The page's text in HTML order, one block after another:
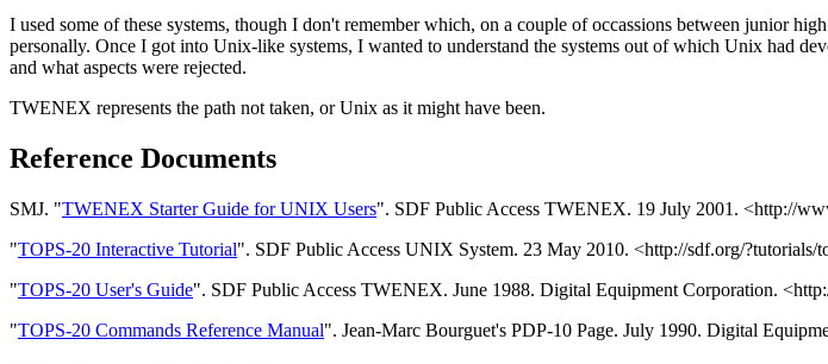
I used some of these systems, though I don't remember which, on a couple of occassions between junior
personally. Once I got into Unix-like systems, I wanted to understand the systems out of which Unix had
and what aspects were rejected.
TWENEX represents the path not taken, or Unix as it might have been.
Reference Documents
SMJ. "TWENEX Starter Guide for UNIX Users". SDF Public Access TWENEX. 19 July 2001. <http://
"TOPS-20 Interactive Tutorial". SDF Public Access UNIX System. 23 May 2010. <http://sdf.org/?tutorials/
"TOPS-20 User's Guide". SDF Public Access TWENEX. June 1988. Digital Equipment Corporation.
"TOPS-20 Commands Reference Manual". Jean-Marc Bourguet's PDP-10 Page. July 1990. Digital